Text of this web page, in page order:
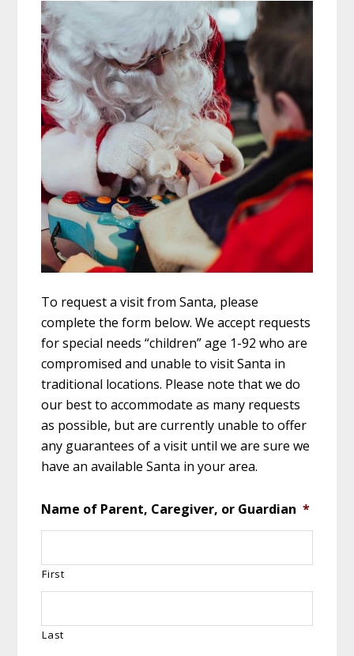
To request a visit from Santa, please
complete the form below. We accept requests
for special needs “children” age 1-92 who are
compromised and unable to visit Santa in
traditional locations. Please note that we do
our best to accommodate as many requests
as possible, but are currently unable to offer
any guarantees of a visit until we are sure we
have an available Santa in your area.
Name of Parent, Caregiver, or Guardian *
First
Last